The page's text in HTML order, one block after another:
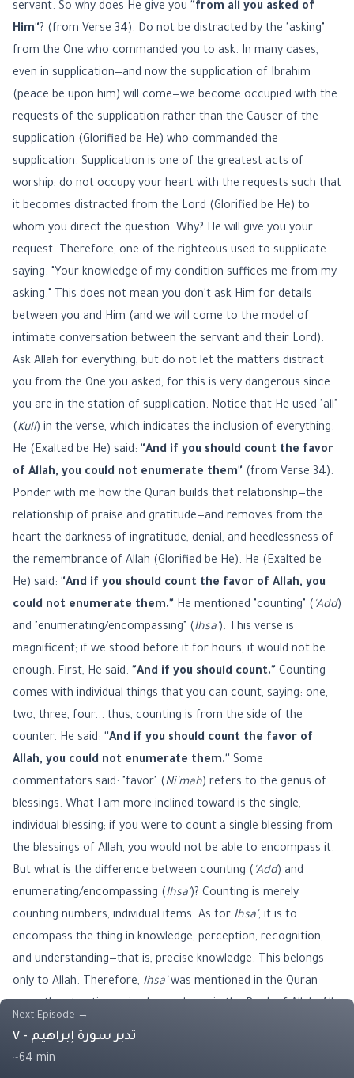
servant. So why does He give you "from all you asked of
Him"? (from Verse 34). Do not be distracted by the "asking"
from the One who commanded you to ask. In many cases,
even in supplication—and now the supplication of Ibrahim
(peace be upon him) will come—we become occupied with the
requests of the supplication rather than the Causer of the
supplication (Glorified be He) who commanded the
supplication. Supplication is one of the greatest acts of
worship; do not occupy your heart with the requests such that
it becomes distracted from the Lord (Glorified be He) to
whom you direct the question. Why? He will give you your
request. Therefore, one of the righteous used to supplicate
saying: "Your knowledge of my condition suffices me from my
asking." This does not mean you don't ask Him for details
between you and Him (and we will come to the model of
intimate conversation between the servant and their Lord).
Ask Allah for everything, but do not let the matters distract
you from the One you asked, for this is very dangerous since
you are in the station of supplication. Notice that He used "all"
(Kull) in the verse, which indicates the inclusion of everything.
He (Exalted be He) said: "And if you should count the favor
of Allah, you could not enumerate them" (from Verse 34).
Ponder with me how the Quran builds that relationship—the
relationship of praise and gratitude—and removes from the
heart the darkness of ingratitude, denial, and heedlessness of
the remembrance of Allah (Glorified be He). He (Exalted be
He) said: "And if you should count the favor of Allah, you
could not enumerate them." He mentioned "counting" ( 'Add)
and "enumerating/encompassing" (Ihsa' ). This verse is
magnificent; if we stood before it for hours, it would not be
enough. First, He said: "And if you should count." Counting
comes with individual things that you can count, saying: one,
two, three, four... thus, counting is from the side of the
counter. He said: "And if you should count the favor of
Allah, you could not enumerate them." Some
commentators said: "favor" (Ni'mah) refers to the genus of
blessings. What I am more inclined toward is the single,
individual blessing; if you were to count a single blessing from
the blessings of Allah, you would not be able to encompass it.
But what is the difference between counting ( 'Add) and
enumerating/encompassing (Ihsa' )? Counting is merely
counting numbers, individual items. As for Ihsa', it is to
encompass the thing in knowledge, perception, recognition,
and understanding—that is, precise knowledge. This belongs
only to Allah. Therefore, Ihsa' was mentioned in the Quran
Next Episode →
تدبر سورة إبراهيم - ٧
~64 min